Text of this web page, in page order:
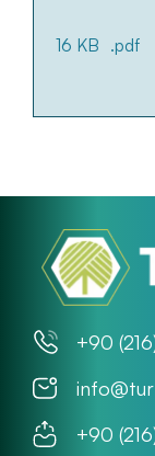
16 KB .pdf
+90
+90